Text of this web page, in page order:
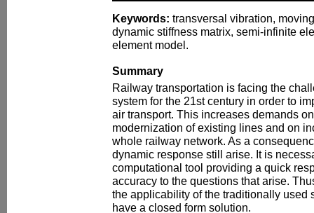
Keywords: transversal vibration,
dynamic stiffness matrix, semi-infinite
element model.
Summary
Railway transportation is facing the
system for the 21st century in order to
air transport. This increases demands
modernization of existing lines and on
whole railway network. As a
dynamic response still arise. It is
computational tool providing a quick
accuracy to the questions that arise.
the applicability of the traditionally used
have a closed form solution.